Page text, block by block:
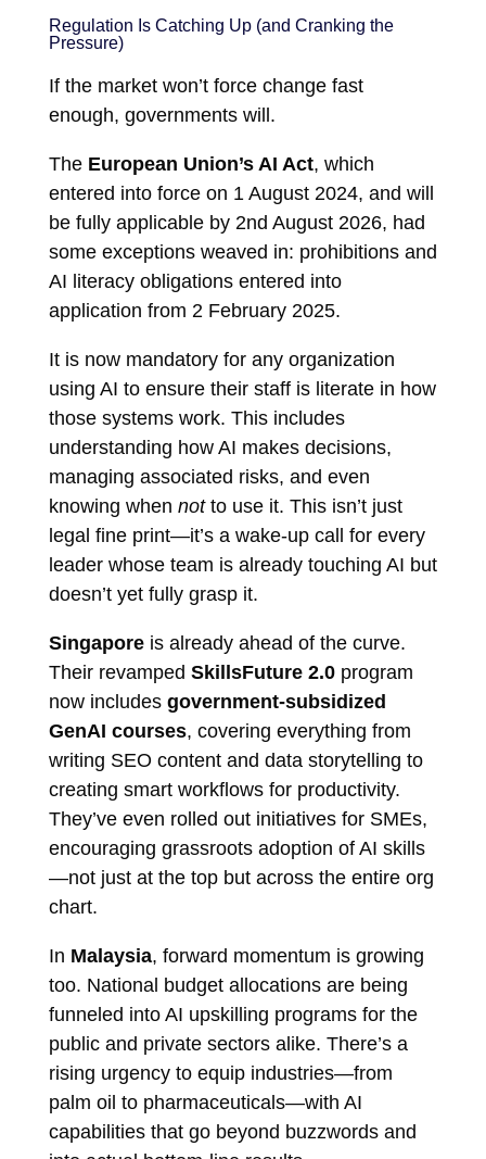
Regulation Is Catching Up (and Cranking the
Pressure)
If the market won’t force change fast
enough, governments will.
The European Union’s AI Act, which
entered into force on 1 August 2024, and will
be fully applicable by 2nd August 2026, had
some exceptions weaved in: prohibitions and
AI literacy obligations entered into
application from 2 February 2025.
It is now mandatory for any organization
using AI to ensure their staff is literate in how
those systems work. This includes
understanding how AI makes decisions,
managing associated risks, and even
knowing when notto use it. This isn’t just
legal fine print—it’s a wake-up call for every
leader whose team is already touching AI but
doesn’t yet fully grasp it.
Singaporeis already ahead of the curve.
Their revamped SkillsFuture 2.0program
now includes government-subsidized
GenAI courses, covering everything from
writing SEO content and data storytelling to
creating smart workflows for productivity.
They’ve even rolled out initiatives for SMEs,
encouraging grassroots adoption of AI skills
—not just at the top but across the entire org
chart.
In Malaysia, forward momentum is growing
too. National budget allocations are being
funneled into AI upskilling programs for the
public and private sectors alike. There’s a
rising urgency to equip industries—from
palm oil to pharmaceuticals—with AI
capabilities that go beyond buzzwords and